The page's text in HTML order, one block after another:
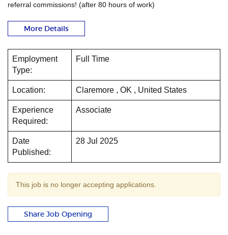
referral commissions! (after 80 hours of work)
More Details
Employment
Type:
Full Time
Location: Claremore , OK , United States
Experience
Required:
Associate
Date
Published:
28 Jul 2025
This job is no longer accepting applications.
Share Job Opening